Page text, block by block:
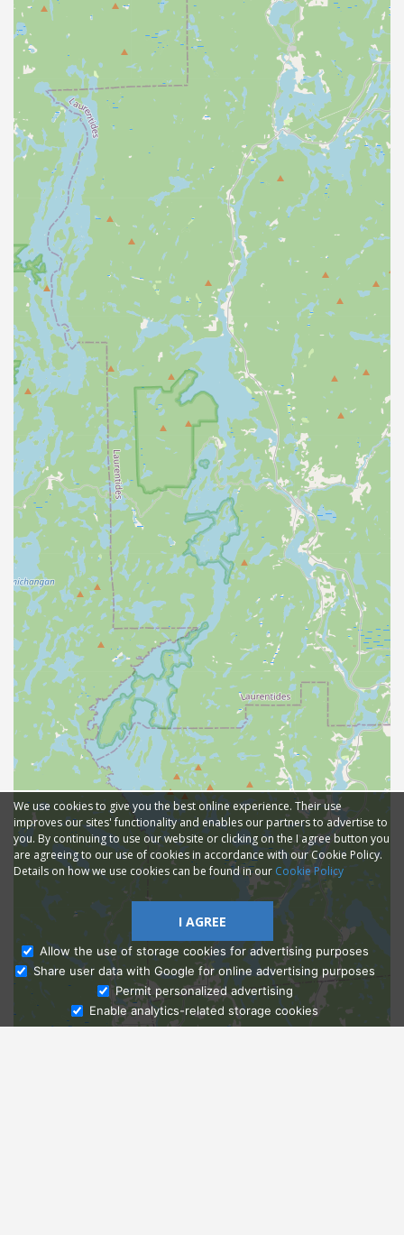
Ask Admissions
We use cookies to give you the best online experience. Their use
improves our sites' functionality and enables our partners to advertise to
you. By continuing to use our website or clicking on the I agree button you
are agreeing to our use of cookies in accordance with our Cookie Policy.
Details on how we use cookies can be found in our Cookie Policy
I AGREE
Allow the use of storage cookies for advertising purposes
Share user data with Google for online advertising purposes
Permit personalized advertising
Enable analytics-related storage cookies